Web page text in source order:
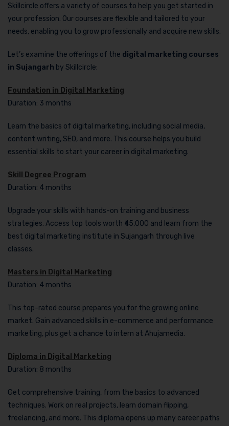
Skillcircle offers a variety of courses to help you get started in
your profession. Our courses are flexible and tailored to your
needs, enabling you to grow professionally and acquire new skills.
Let’s examine the offerings of the digital marketing courses
in Sujangarh by Skillcircle:
Foundation in Digital Marketing
Duration: 3 months
Learn the basics of digital marketing, including social media,
content writing, SEO, and more. This course helps you build
essential skills to start your career in digital marketing.
Skill Degree Program
Duration: 4 months
Upgrade your skills with hands-on training and business
strategies. Access top tools worth ₹45,000 and learn from the
best digital marketing institute in Sujangarh through live
classes.
Masters in Digital Marketing
Duration: 4 months
This top-rated course prepares you for the growing online
market. Gain advanced skills in e-commerce and performance
marketing, plus get a chance to intern at Ahujamedia.
Diploma in Digital Marketing
Duration: 8 months
Get comprehensive training, from the basics to advanced
techniques. Work on real projects, learn domain flipping,
freelancing, and more. This diploma opens up many career paths